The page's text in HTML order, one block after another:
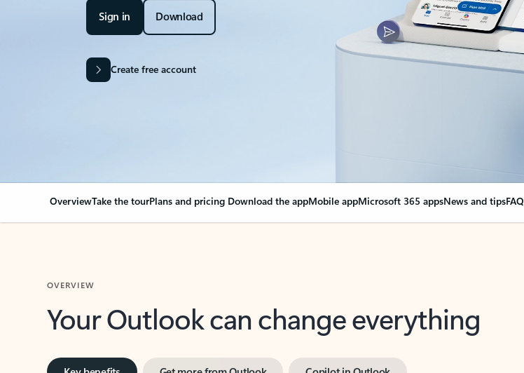
Sign in Download
Create free account
OverviewTake the tourPlans and pricing Download the appMobile appMicrosoft 365 appsNews and tipsFAQ
Your Outlook can change everything
Key benefits Get more from Outlook Copilot in Outlook